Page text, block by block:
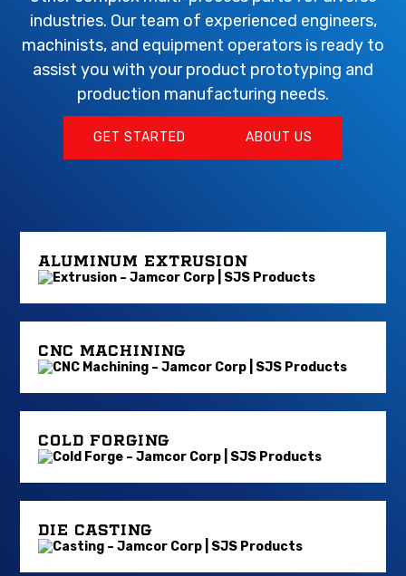
industries. Our team of experienced engineers,
machinists, and equipment operators is ready to
assist you with your product prototyping and
production manufacturing needs.
GET STARTED ABOUT US
ALUMINUM EXTRUSION
CNC MACHINING
COLD FORGING
DIE CASTING